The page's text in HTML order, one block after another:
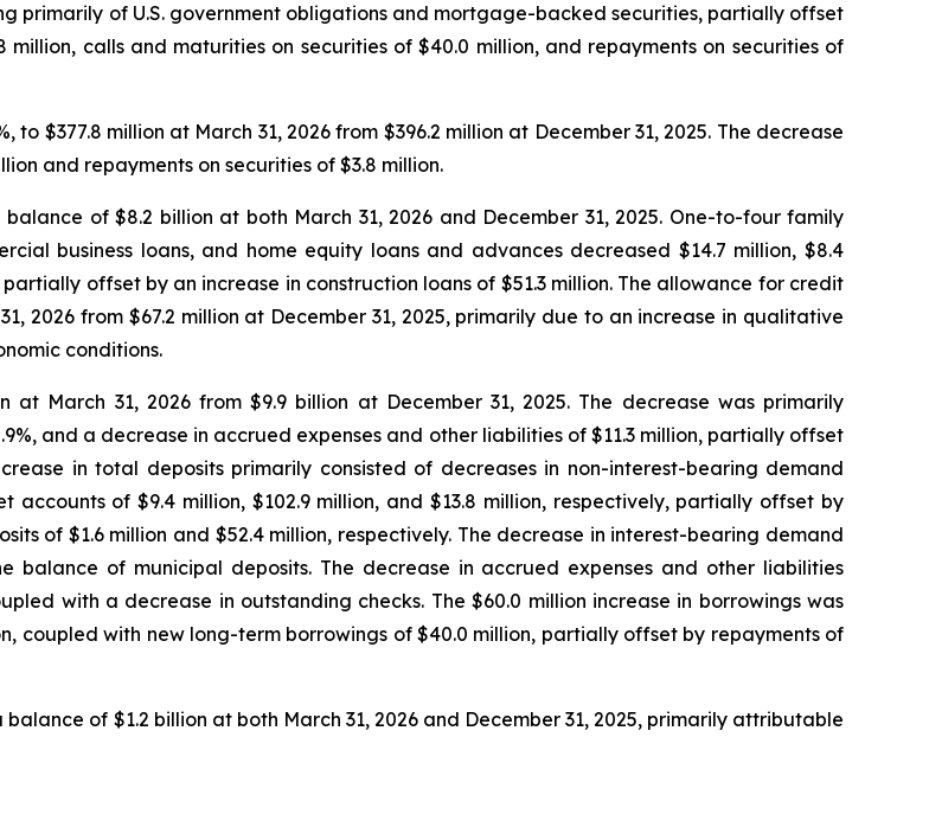
primarily of U.S. government obligations and mortgage-backed securities, partially offset
calls and maturities on securities of $40.0 million, and repayments on securities of
$377.8 million at March 31, 2026 from $396.2 million at December 31, 2025. The decrease
and repayments on securities of $3.8 million.
of $8.2 billion at both March 31, 2026 and December 31, 2025. One-to-four family
business loans, and home equity loans and advances decreased $14.7 million, $8.4
offset by an increase in construction loans of $51.3 million. The allowance for credit
2026 from $67.2 million at December 31, 2025, primarily due to an increase in qualitative
conditions.
at March 31, 2026 from $9.9 billion at December 31, 2025. The decrease was primarily
and a decrease in accrued expenses and other liabilities of $11.3 million, partially offset
in total deposits primarily consisted of decreases in non-interest-bearing demand
of $9.4 million, $102.9 million, and $13.8 million, respectively, partially offset by
of $1.6 million and $52.4 million, respectively. The decrease in interest-bearing demand
balance of municipal deposits. The decrease in accrued expenses and other liabilities
with a decrease in outstanding checks. The $60.0 million increase in borrowings was
coupled with new long-term borrowings of $40.0 million, partially offset by repayments of
balance of $1.2 billion at both March 31, 2026 and December 31, 2025, primarily attributable